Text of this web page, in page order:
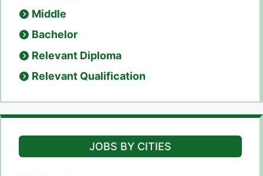
Middle
Bachelor
Relevant Diploma
Relevant Qualification
JOBS BY CITIES